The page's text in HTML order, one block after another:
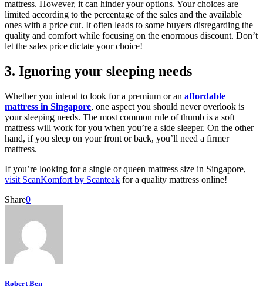
mattress. However, it can hinder your options. Your choices are
limited according to the percentage of the sales and the available
ones with a price cut. It often leads to some buyers disregarding the
quality and comfort while focusing on the enormous discount. Don’t
let the sales price dictate your choice!
3. Ignoring your sleeping needs
Whether you intend to look for a premium or an affordable
mattress in Singapore, one aspect you should never overlook is
your sleeping needs. The most common rule of thumb is a soft
mattress will work for you when you’re a side sleeper. On the other
hand, if you sleep on your front or back, you’ll need a firmer
mattress.
If you’re looking for a single or queen mattress size in Singapore,
visit ScanKomfort by Scanteak for a quality mattress online!
Share0
Robert Ben